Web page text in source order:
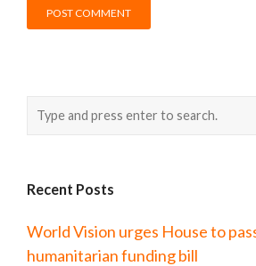
Recent Posts
World Vision urges House to
humanitarian funding bill